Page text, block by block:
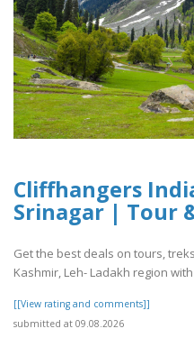
Cliffhangers
Srinagar | Tour
Get the best deals on tours,
Kashmir, Leh- Ladakh region with
[[View rating and comments]]
submitted at 09.08.2026